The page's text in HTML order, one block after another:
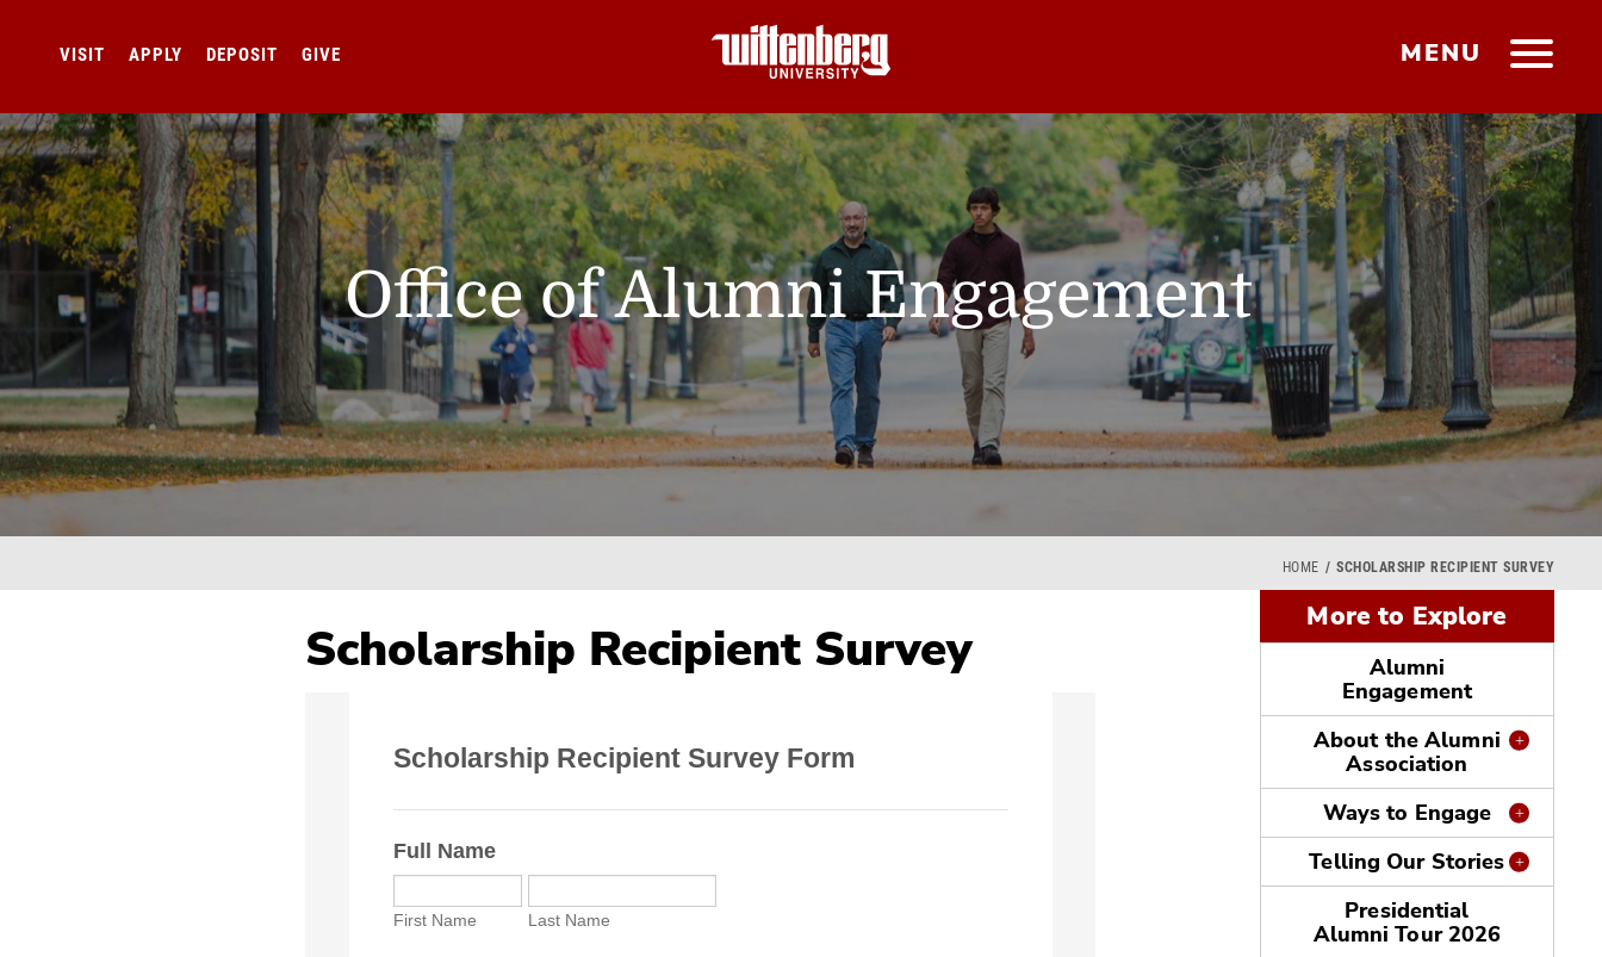
MENU
VISIT APPLY DEPOSIT GIVE
Office of Alumni Engagement
Breadcrumb
HOME SCHOLARSHIP RECIPIENT SURVEY
Scholarship Recipient Survey
More to Explore
Alumni
Engagement
About the Alumni
Association
Ways to Engage
Telling Our Stories
Presidential
Alumni Tour 2026